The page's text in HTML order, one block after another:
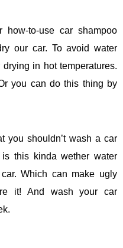
to-use car shampoo
our car. To avoid water
in hot temperatures.
you can do this thing by
you shouldn’t wash a car
this kinda wether water
Which can make ugly
it! And wash your car